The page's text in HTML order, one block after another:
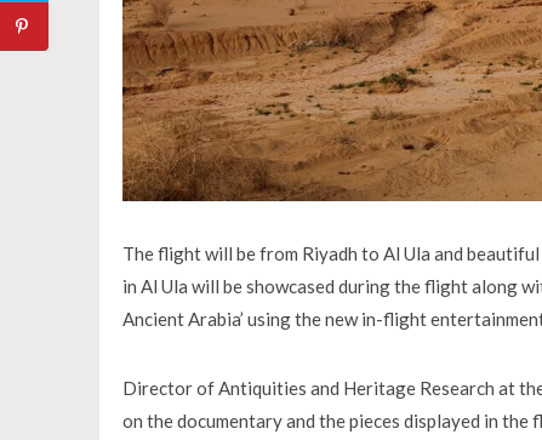
The flight will be from Riyadh to Al Ula and
in Al Ula will be showcased during the flight along
Ancient Arabia’ using the new in-flight
Director of Antiquities and Heritage Research at
on the documentary and the pieces displayed in